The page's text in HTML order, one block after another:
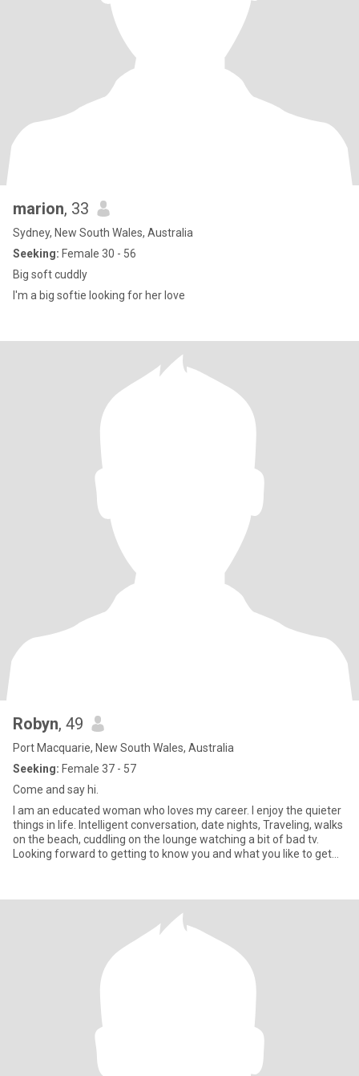
marion, 33
Sydney, New South Wales, Australia
Seeking: Female 30 - 56
Big soft cuddly
I'm a big softie looking for her love
Robyn, 49
Port Macquarie, New South Wales, Australia
Seeking: Female 37 - 57
Come and say hi.
I am an educated woman who loves my career. I enjoy the quieter
things in life. Intelligent conversation, date nights, Traveling, walks
on the beach, cuddling on the lounge watching a bit of bad tv.
Looking forward to getting to know you and what you like to get